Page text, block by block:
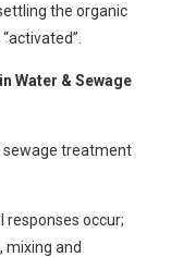
the organic
Water & Sewage
treatment
responses occur;
mixing and